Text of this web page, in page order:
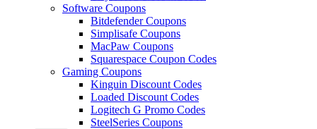
Software Coupons
Bitdefender Coupons
Simplisafe Coupons
MacPaw Coupons
Squarespace Coupon Codes
Gaming Coupons
Kinguin Discount Codes
Loaded Discount Codes
Logitech G Promo Codes
SteelSeries Coupons